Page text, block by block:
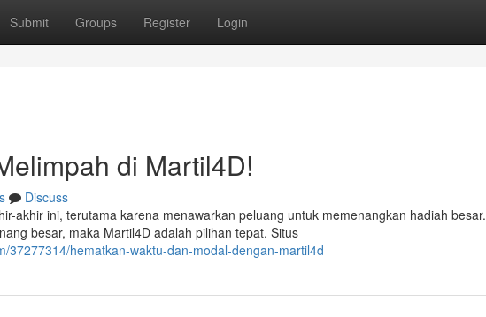
Submit Groups Register Login
di Martil4D!
Discuss
akhir ini, terutama karena menawarkan peluang untuk memenangkan hadiah besar.
besar, maka Martil4D adalah pilihan tepat. Situs
37277314/hematkan-waktu-dan-modal-dengan-martil4d